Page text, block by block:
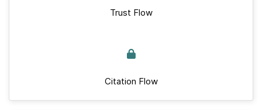
Trust Flow
Citation Flow